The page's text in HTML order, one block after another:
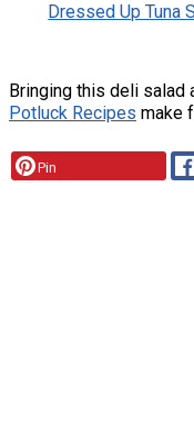
Dressed Up Tuna
Bringing this deli salad
Potluck Recipes make
Pin